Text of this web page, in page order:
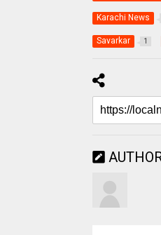
Karachi News
Savarkar 1